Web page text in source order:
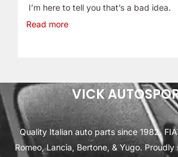
I’m here to tell you that’s a bad
Read more
VICK
Quality Italian auto parts since 1982.
Romeo, Lancia, Bertone, & Yugo.